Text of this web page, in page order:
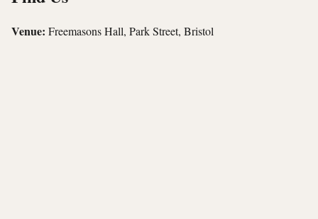
Venue: Freemasons Hall, Park Street, Bristol